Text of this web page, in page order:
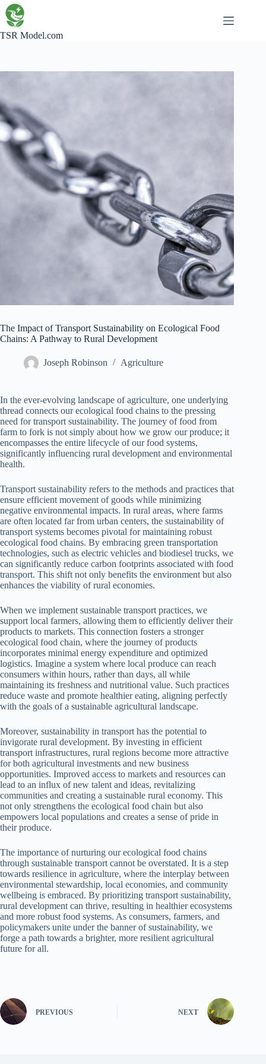
Skip
to
content
TSR Model.com
The Impact of Transport Sustainability on Ecological Food
Chains: A Pathway to Rural Development
Joseph Robinson Agriculture
In the ever-evolving landscape of agriculture, one underlying
thread connects our ecological food chains to the pressing
need for transport sustainability. The journey of food from
farm to fork is not simply about how we grow our produce; it
encompasses the entire lifecycle of our food systems,
significantly influencing rural development and environmental
health.
Transport sustainability refers to the methods and practices that
ensure efficient movement of goods while minimizing
negative environmental impacts. In rural areas, where farms
are often located far from urban centers, the sustainability of
transport systems becomes pivotal for maintaining robust
ecological food chains. By embracing green transportation
technologies, such as electric vehicles and biodiesel trucks, we
can significantly reduce carbon footprints associated with food
transport. This shift not only benefits the environment but also
enhances the viability of rural economies.
When we implement sustainable transport practices, we
support local farmers, allowing them to efficiently deliver their
products to markets. This connection fosters a stronger
ecological food chain, where the journey of products
incorporates minimal energy expenditure and optimized
logistics. Imagine a system where local produce can reach
consumers within hours, rather than days, all while
maintaining its freshness and nutritional value. Such practices
reduce waste and promote healthier eating, aligning perfectly
with the goals of a sustainable agricultural landscape.
Moreover, sustainability in transport has the potential to
invigorate rural development. By investing in efficient
transport infrastructures, rural regions become more attractive
for both agricultural investments and new business
opportunities. Improved access to markets and resources can
lead to an influx of new talent and ideas, revitalizing
communities and creating a sustainable rural economy. This
not only strengthens the ecological food chain but also
empowers local populations and creates a sense of pride in
their produce.
The importance of nurturing our ecological food chains
through sustainable transport cannot be overstated. It is a step
towards resilience in agriculture, where the interplay between
environmental stewardship, local economies, and community
wellbeing is embraced. By prioritizing transport sustainability,
rural development can thrive, resulting in healthier ecosystems
and more robust food systems. As consumers, farmers, and
policymakers unite under the banner of sustainability, we
forge a path towards a brighter, more resilient agricultural
future for all.
PREVIOUS NEXT